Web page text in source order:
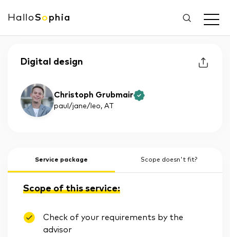
HalloSo phia
Digital design
Christoph Grubmair
paul/jane/leo, AT
Service package Scope doesn't fit?
Scope of this service:
Check of your requirements by the
advisor